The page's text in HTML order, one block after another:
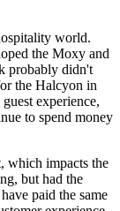
world.
the Moxy and
probably didn't
the Halcyon in
experience,
to spend money
which impacts the
but had the
paid the same